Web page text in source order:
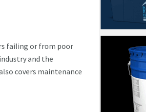
failing or from poor
and the
covers maintenance